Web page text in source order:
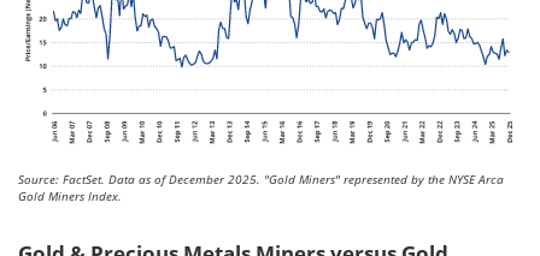
Source: FactSet. Data as of December 2025. "Gold Miners" represented by the NYSE Arca
Gold Miners Index.